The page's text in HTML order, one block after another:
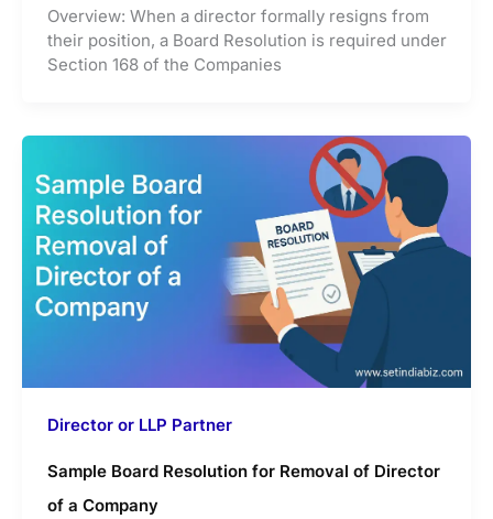
Overview: When a director formally resigns from
their position, a Board Resolution is required under
Section 168 of the Companies
Director or LLP Partner
Sample Board Resolution for Removal of Director
of a Company